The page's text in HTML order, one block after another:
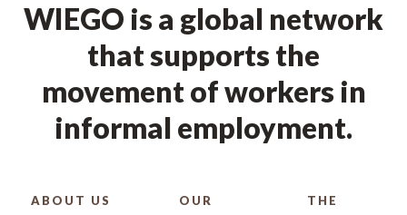
WIEGO is a global network
that supports the
movement of workers in
informal employment.
ABOUT US
OUR
THE